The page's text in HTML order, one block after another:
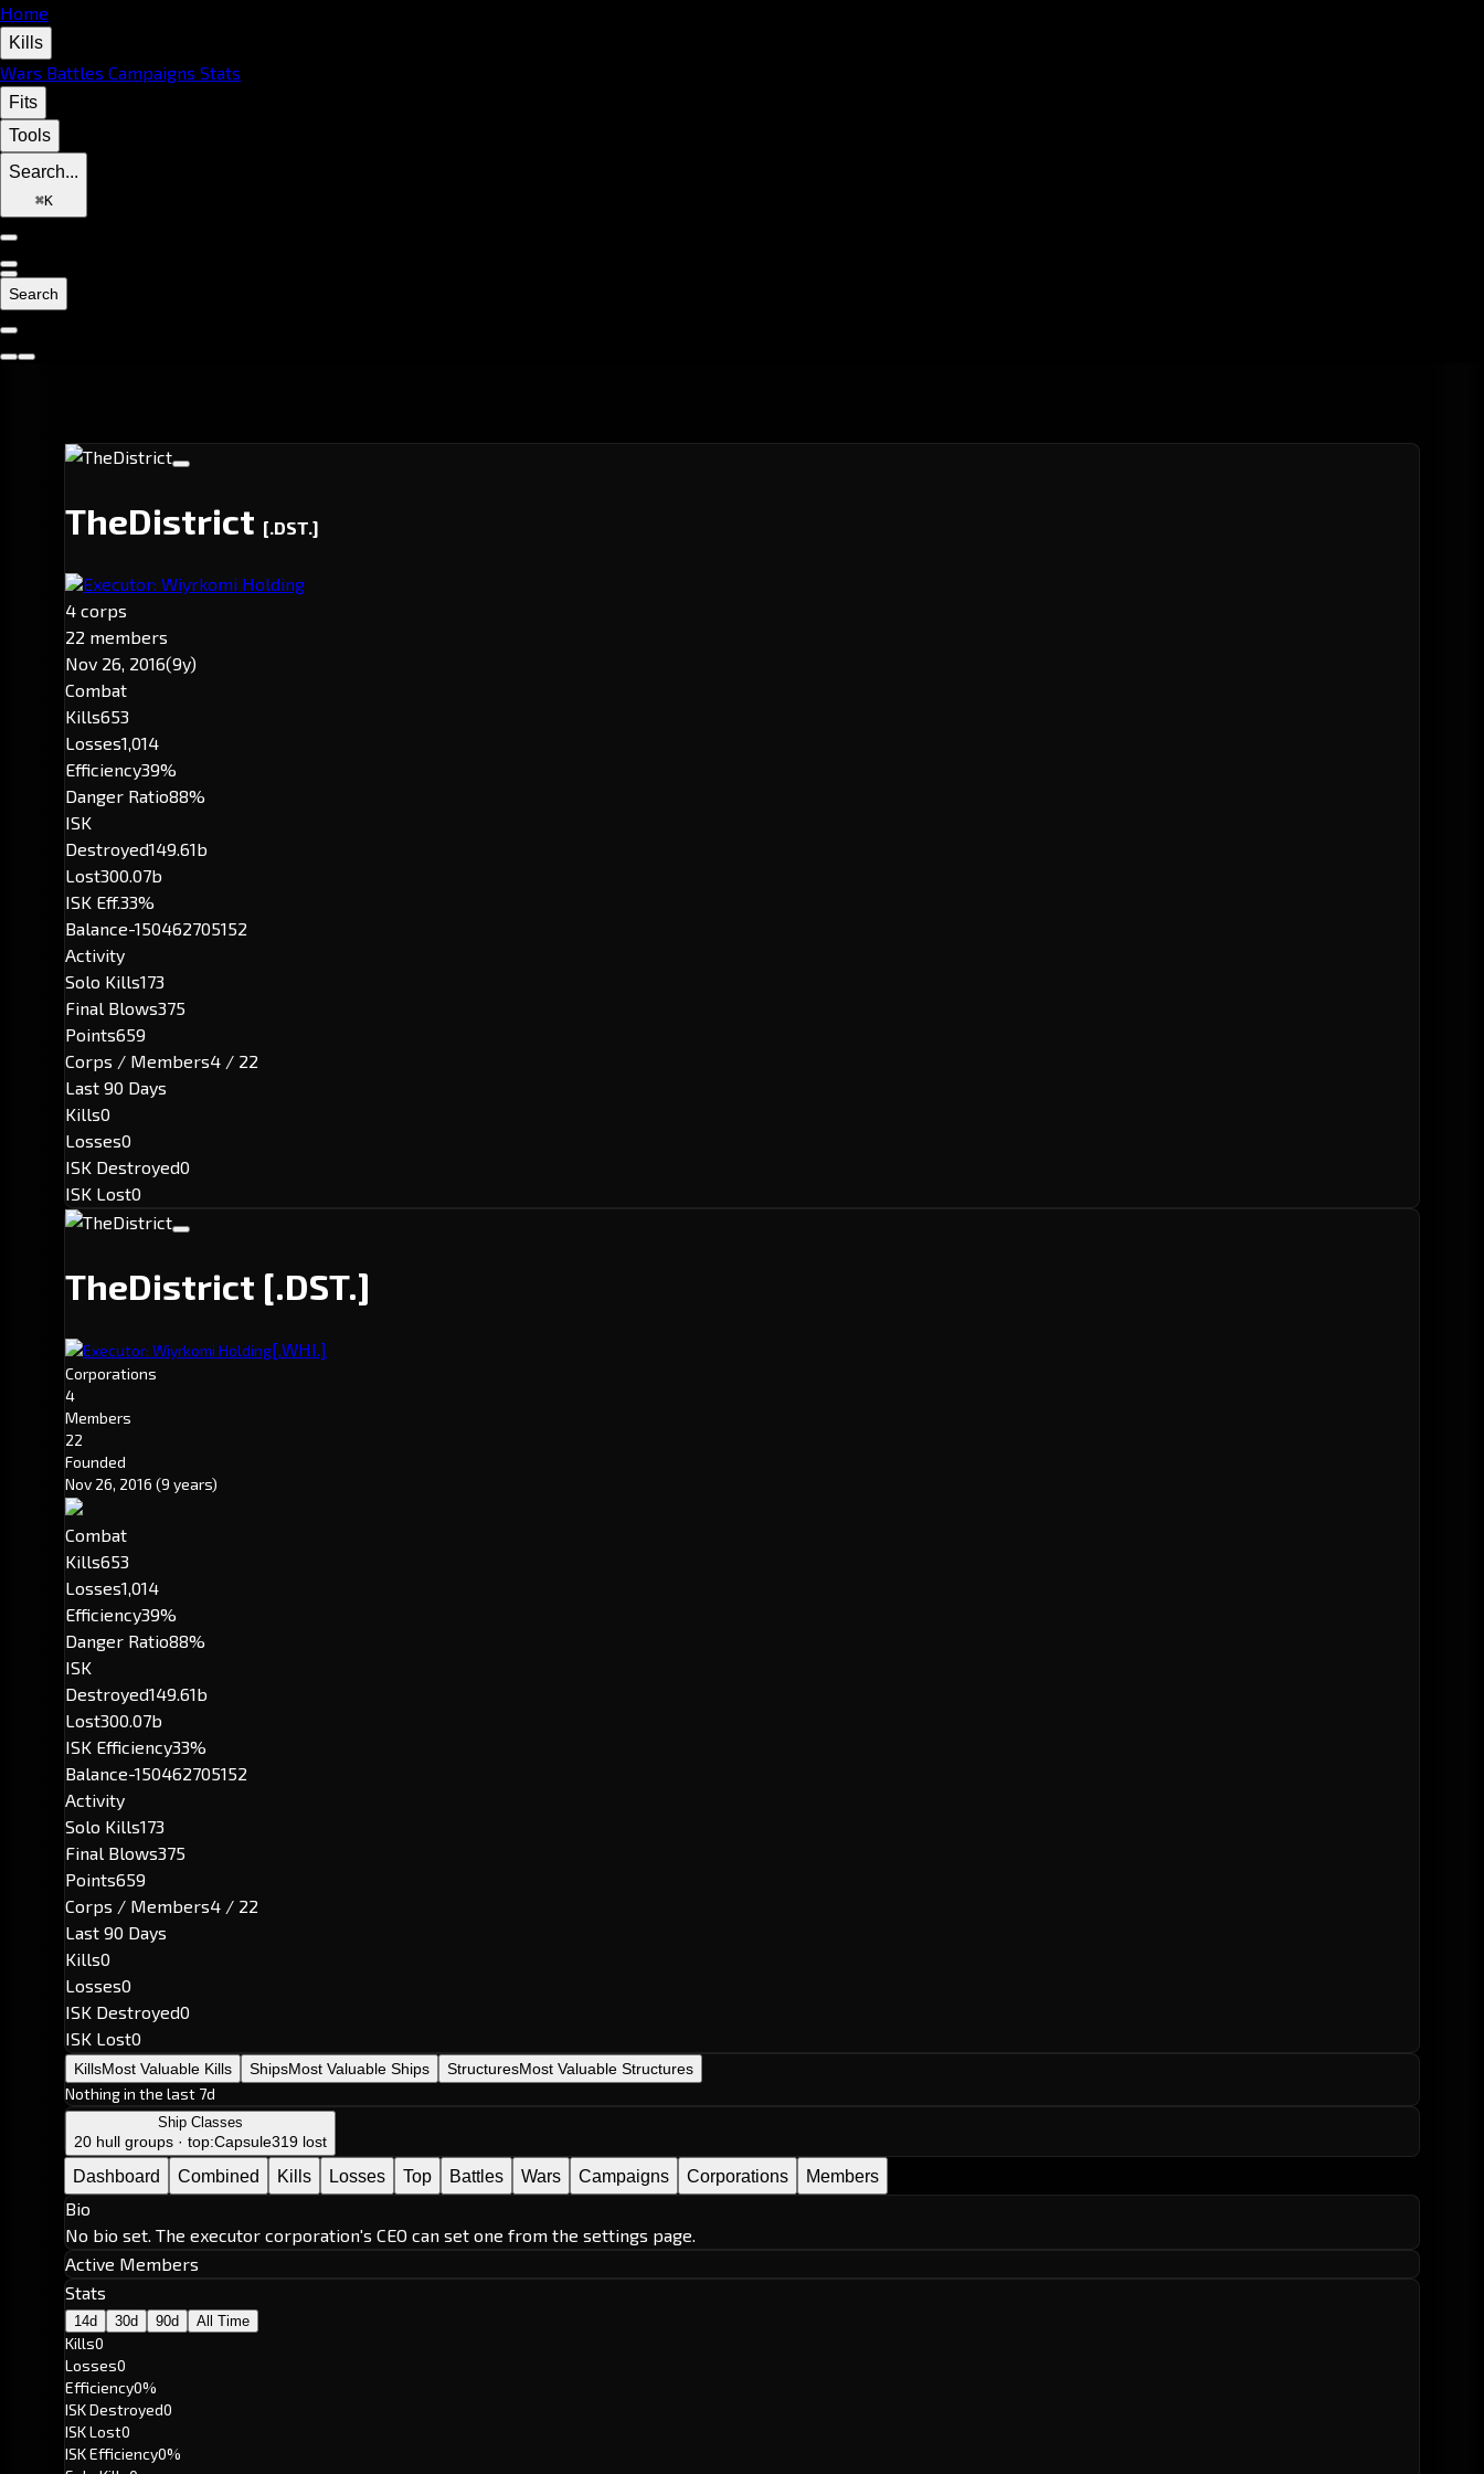
Home
Kills
Wars Battles Campaigns Stats
Fits
Tools
Search...
⌘K
Search
TheDistrict [.DST.]
Executor: Wiyrkomi Holding
4 corps
22 members
Nov 26, 2016(9y)
Combat
Kills653
Losses1,014
Efficiency39%
Danger Ratio88%
ISK
Destroyed149.61b
Lost300.07b
ISK Eff.33%
Balance-150462705152
Activity
Solo Kills173
Final Blows375
Points659
Corps / Members4 / 22
Last 90 Days
Kills0
Losses0
ISK Destroyed0
ISK Lost0
TheDistrict [.DST.]
Executor: Wiyrkomi Holding[.WHI.]
Corporations
4
Members
22
Founded
Nov 26, 2016 (9 years)
Combat
Kills653
Losses1,014
Efficiency39%
Danger Ratio88%
ISK
Destroyed149.61b
Lost300.07b
ISK Efficiency33%
Balance-150462705152
Activity
Solo Kills173
Final Blows375
Points659
Corps / Members4 / 22
Last 90 Days
Kills0
Losses0
ISK Destroyed0
ISK Lost0
KillsMost Valuable Kills ShipsMost Valuable Ships StructuresMost Valuable Structures
Nothing in the last 7d
Ship Classes
20 hull groups · top:Capsule319 lost
Dashboard Combined Kills Losses Top Battles Wars Campaigns Corporations Members
Bio
No bio set. The executor corporation's CEO can set one from the settings page.
Active Members
Stats
14d 30d 90d All Time
Kills0
Losses0
Efficiency0%
ISK Destroyed0
ISK Lost0
ISK Efficiency0%